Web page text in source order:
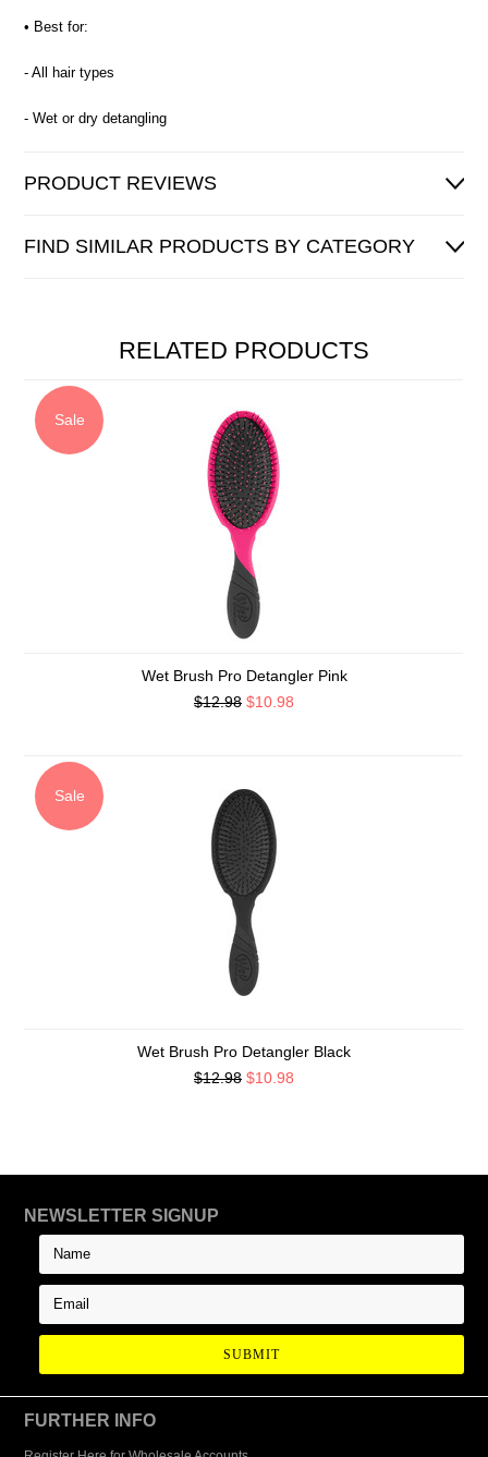
• Best for:
- All hair types
- Wet or dry detangling
PRODUCT REVIEWS
FIND SIMILAR PRODUCTS BY CATEGORY
RELATED PRODUCTS
Sale
Wet Brush Pro Detangler Pink
$12.98 $10.98
Sale
Wet Brush Pro Detangler Black
$12.98 $10.98
NEWSLETTER SIGNUP
FURTHER INFO